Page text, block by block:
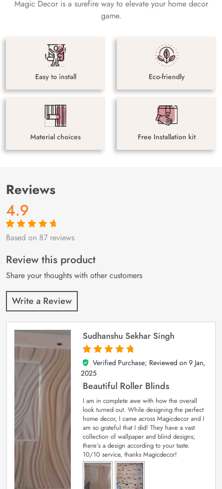
Magic Decor is a surefire way to elevate your home decor
game.
Easy to install Eco-friendly
Material choices Free Installation kit
Reviews
4.9
Rated4.9out
87
customer
ratings
Based on 87 reviews
Review this product
Share your thoughts with other customers
Write a Review
Sudhanshu Sekhar Singh
5
out of 5
Verified Purchase; Reviewed on 9 Jan,
2025
Beautiful Roller Blinds
I am in complete awe with how the overall
look turned out. While designing the perfect
home decor, I came across Magicdecor and I
am so grateful that I did! They have a vast
collection of wallpaper and blind designs;
there’s a design according to your taste.
10/10 service, thanks Magicdecor!